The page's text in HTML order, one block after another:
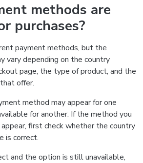
methods are
purchases?
payment methods, but the
vary depending on the country
page, the type of product, and the
offer.
method may appear for one
for another. If the method you
first check whether the country
is correct.
and the option is still unavailable,